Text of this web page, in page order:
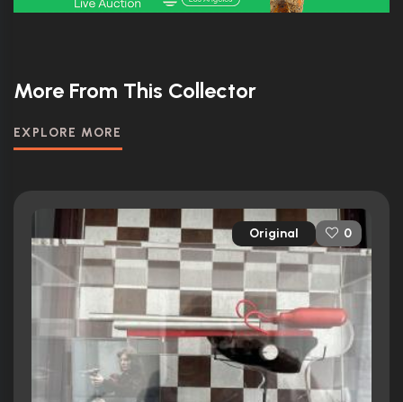
More From This Collector
EXPLORE MORE
Original 0